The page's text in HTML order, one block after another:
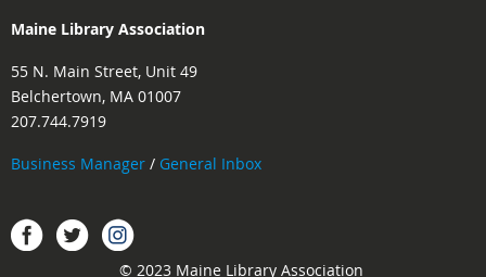
Maine Library Association
55 N. Main Street, Unit 49
Belchertown, MA 01007
207.744.7919
Business Manager / General Inbox
FacebookTwitter.
© 2023 Maine Library Association